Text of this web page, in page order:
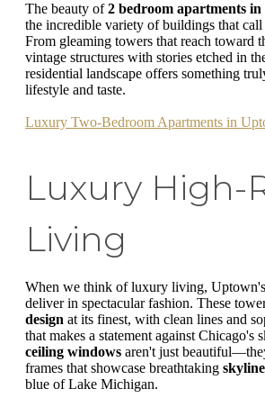
The beauty of2 bedroom apartments
the incredible variety of buildings that
From gleaming towers that reach toward
vintage structures with stories etched in
residential landscape offers something
lifestyle and taste.
Luxury Two-Bedroom Apartments in
Luxury High-
Living
When we think of luxury living,
deliver in spectacular fashion. These
design at its finest, with clean lines and
that makes a statement against Chicago's
ceiling windows aren't just
frames that showcase breathtaking
blue of Lake Michigan.